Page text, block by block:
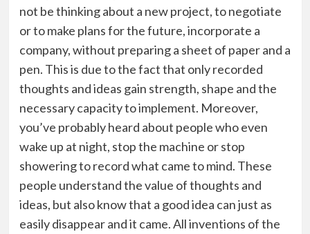
not be thinking about a new project, to negotiate
or to make plans for the future, incorporate a
company, without preparing a sheet of paper and a
pen. This is due to the fact that only recorded
thoughts and ideas gain strength, shape and the
necessary capacity to implement. Moreover,
you’ve probably heard about people who even
wake up at night, stop the machine or stop
showering to record what came to mind. These
people understand the value of thoughts and
ideas, but also know that a good idea can just as
easily disappear and it came. All inventions of the